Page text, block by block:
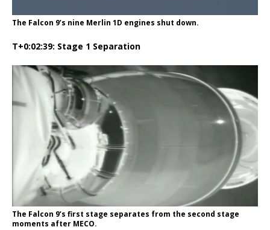
The Falcon 9’s nine Merlin 1D engines shut down.
T+0:02:39: Stage 1 Separation
The Falcon 9’s first stage separates from the second stage
moments after MECO.